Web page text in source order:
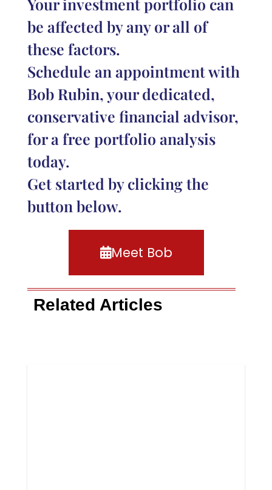
be affected by any or all of
these factors.
Schedule an appointment with
Bob Rubin, your dedicated,
conservative financial advisor,
for a free portfolio analysis
today.
Get started by clicking the
button below.
Meet Bob
Related Articles